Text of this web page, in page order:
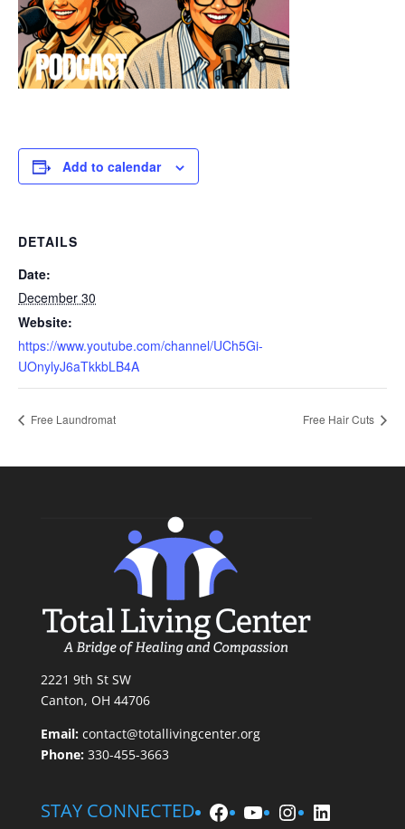
Add to calendar
DETAILS
Date:
December 30
Website:
https://www.youtube.com/channel/UCh5Gi-
UOnylyJ6aTkkbLB4A
Free Laundromat Free Hair Cuts
2221 9th St SW
Canton, OH 44706
Email: contact@totallivingcenter.org
Phone:330-455-3663
STAY CONNECTED Facebook
YouTube
Instagram
LinkedIn